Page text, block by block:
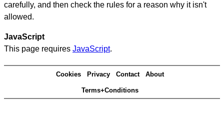
carefully, and then check the rules for a reason why it isn't
allowed.
JavaScript
This page requires JavaScript.
Cookies Privacy Contact About
Terms+Conditions